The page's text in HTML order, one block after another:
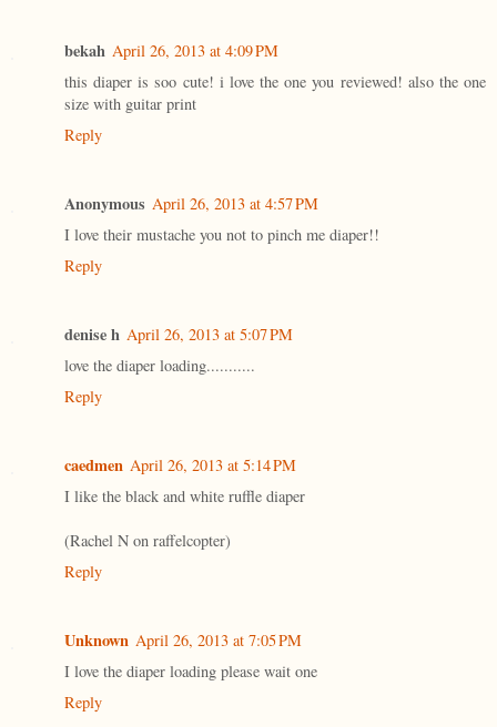
bekah April 26, 2013 at 4:09 PM
this diaper is soo cute! i love the one you reviewed! also the one
size with guitar print
Reply
Anonymous April 26, 2013 at 4:57 PM
I love their mustache you not to pinch me diaper!!
Reply
denise h April 26, 2013 at 5:07 PM
love the diaper loading...........
Reply
caedmen April 26, 2013 at 5:14 PM
I like the black and white ruffle diaper
(Rachel N on raffelcopter)
Reply
Unknown April 26, 2013 at 7:05 PM
I love the diaper loading please wait one
Reply